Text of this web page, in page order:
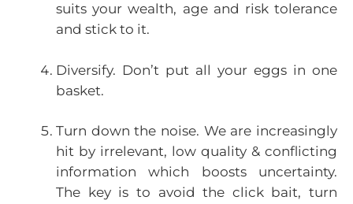
suits your wealth, age and risk tolerance
and stick to it.
Diversify. Don’t put all your eggs in one
basket.
Turn down the noise. We are increasingly
hit by irrelevant, low quality & conflicting
information which boosts uncertainty.
The key is to avoid the click bait, turn